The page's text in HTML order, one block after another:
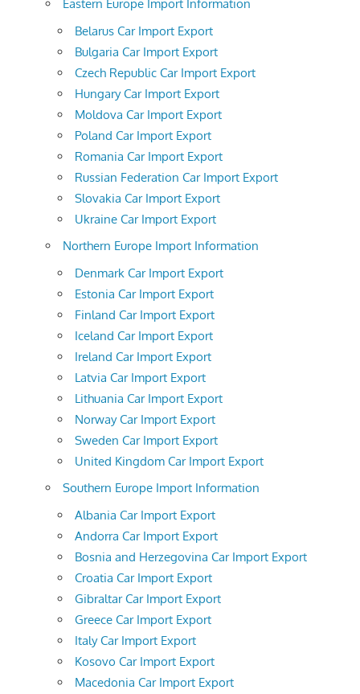
Eastern Europe Import Information
Belarus Car Import Export
Bulgaria Car Import Export
Czech Republic Car Import Export
Hungary Car Import Export
Moldova Car Import Export
Poland Car Import Export
Romania Car Import Export
Russian Federation Car Import Export
Slovakia Car Import Export
Ukraine Car Import Export
Northern Europe Import Information
Denmark Car Import Export
Estonia Car Import Export
Finland Car Import Export
Iceland Car Import Export
Ireland Car Import Export
Latvia Car Import Export
Lithuania Car Import Export
Norway Car Import Export
Sweden Car Import Export
United Kingdom Car Import Export
Southern Europe Import Information
Albania Car Import Export
Andorra Car Import Export
Bosnia and Herzegovina Car Import Export
Croatia Car Import Export
Gibraltar Car Import Export
Greece Car Import Export
Italy Car Import Export
Kosovo Car Import Export
Macedonia Car Import Export